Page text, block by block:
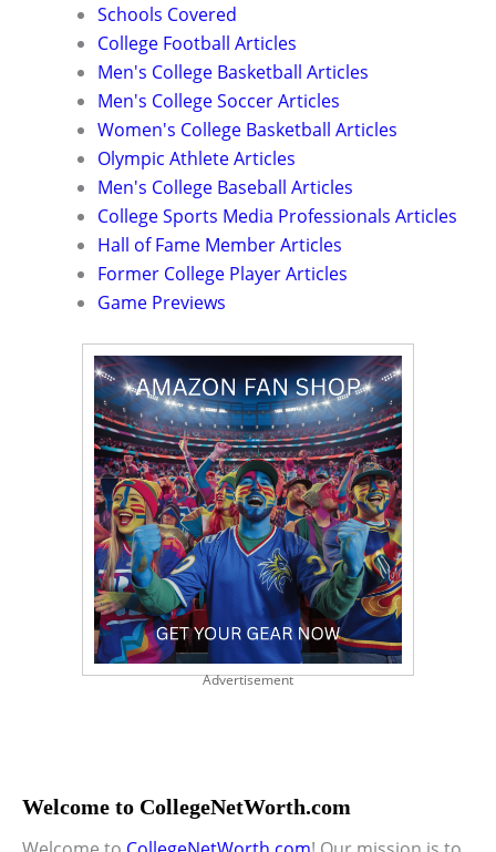
Schools Covered
College Football Articles
Men's College Basketball Articles
Men's College Soccer Articles
Women's College Basketball Articles
Olympic Athlete Articles
Men's College Baseball Articles
College Sports Media Professionals Articles
Hall of Fame Member Articles
Former College Player Articles
Game Previews
Advertisement
Welcome to CollegeNetWorth.com